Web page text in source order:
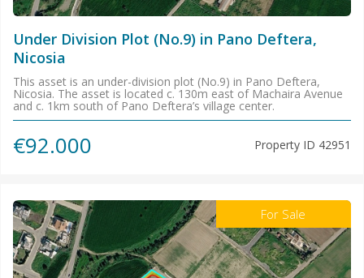
Under Division Plot (No.9) in Pano Deftera,
Nicosia
This asset is an under-division plot (No.9) in Pano Deftera,
Nicosia. The asset is located c. 130m east of Machaira Avenue
and c. 1km south of Pano Deftera’s village center.
€92.000 Property ID 42951
For Sale